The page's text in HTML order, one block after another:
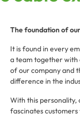
The foundation of
It is found in every
a team together with
of our company and
difference in the
With this personality,
fascinates